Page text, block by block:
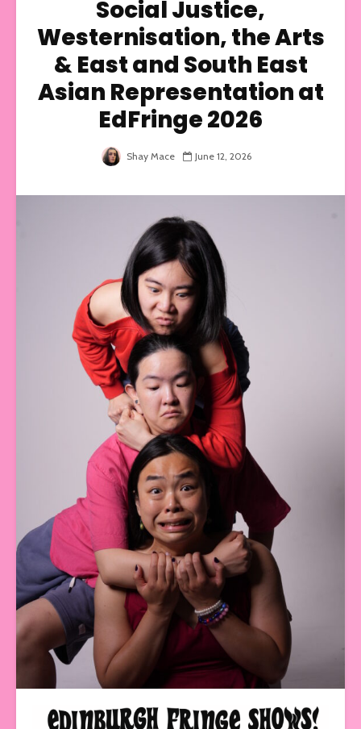
Social Justice,
Westernisation, the Arts
& East and South East
Asian Representation at
EdFringe 2026
Shay Mace June 12, 2026